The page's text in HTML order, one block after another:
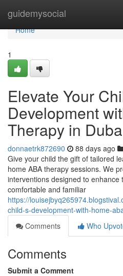
guidemysocial
Home
Home
1
Elevate Your
Development
Therapy in
donnaetrk872690 88 days ago
Give your child the gift of tailored
home ABA therapy sessions. We
interventions designed to
comfortable and familiar
https://
child-s-development-with-home-
Comments
Who
Comments
Submit a Comment